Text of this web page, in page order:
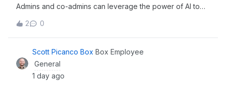
Admins and co-admins can leverage the power of AI to
fields, extraction instructions, and more, directly within
Box ExtractWe recently introduced the ability to manually
create or leverage the
2 0
Scott Picanco Box Box Employee
General
1 day ago